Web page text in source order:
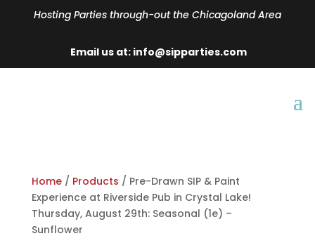
Hosting Parties through-out the Chicagoland Area
Email us at: info@sipparties.com
Home/ Products / Pre-Drawn SIP & Paint
Experience at Riverside Pub in Crystal Lake!
Thursday, August 29th: Seasonal (1e) –
Sunflower